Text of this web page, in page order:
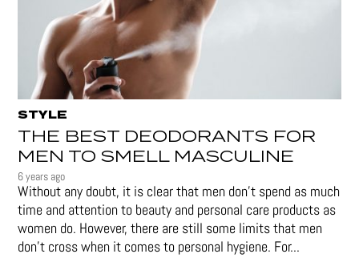
STYLE
THE BEST DEODORANTS FOR
MEN TO SMELL MASCULINE
6 years ago
Without any doubt, it is clear that men don’t spend as much
time and attention to beauty and personal care products as
women do. However, there are still some limits that men
don't cross when it comes to personal hygiene. For...